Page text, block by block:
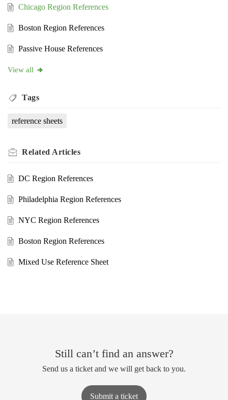
Chicago Region References
Boston Region References
Passive House References
View all
Tags
reference sheets
Related Articles
DC Region References
Philadelphia Region References
NYC Region References
Boston Region References
Mixed Use Reference Sheet
Still can’t find an answer?
Send us a ticket and we will get back to you.
Submit a ticket